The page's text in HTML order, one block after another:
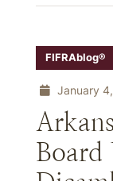
FIFRAblog®
January
Board